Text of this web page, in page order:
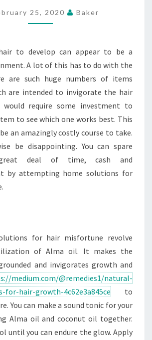
HAIR
FOR
BALDNESS
25, 2020 Baker
to develop can appear to be a
A lot of this has to do with the
are such huge numbers of items
are intended to invigorate the hair
require some investment to
to see which one works best. This
an amazingly costly course to take.
be disappointing. You can spare
deal of time, cash and
by attempting home solutions for
for hair misfortune revolve
of Alma oil. It makes the
and invigorates growth and
medium.com/@remedies1/natural-
for-hair-growth-4c62e3a845ceto
You can make a sound tonic for your
Alma oil and coconut oil together.
until you can endure the glow. Apply